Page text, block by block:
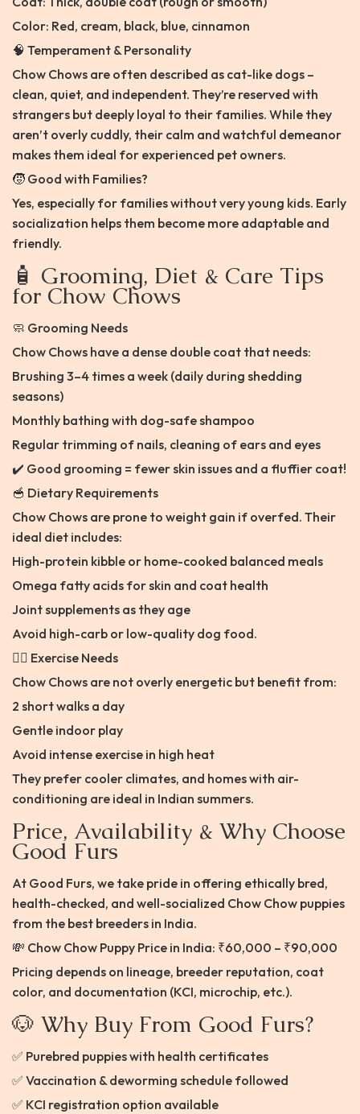
Color: Red, cream, black, blue, cinnamon
🧠 Temperament & Personality
Chow Chows are often described as cat-like dogs –
clean, quiet, and independent. They’re reserved with
strangers but deeply loyal to their families. While they
aren’t overly cuddly, their calm and watchful demeanor
makes them ideal for experienced pet owners.
🧒 Good with Families?
Yes, especially for families without very young kids. Early
socialization helps them become more adaptable and
friendly.
🧴 Grooming, Diet & Care Tips
for Chow Chows
🧼 Grooming Needs
Chow Chows have a dense double coat that needs:
Brushing 3–4 times a week (daily during shedding
seasons)
Monthly bathing with dog-safe shampoo
Regular trimming of nails, cleaning of ears and eyes
✔️ Good grooming = fewer skin issues and a fluffier coat!
🥣 Dietary Requirements
Chow Chows are prone to weight gain if overfed. Their
ideal diet includes:
High-protein kibble or home-cooked balanced meals
Omega fatty acids for skin and coat health
Joint supplements as they age
Avoid high-carb or low-quality dog food.
🐕‍🦺 Exercise Needs
Chow Chows are not overly energetic but benefit from:
2 short walks a day
Gentle indoor play
Avoid intense exercise in high heat
They prefer cooler climates, and homes with air-
conditioning are ideal in Indian summers.
Price, Availability & Why Choose
Good Furs
At Good Furs, we take pride in offering ethically bred,
health-checked, and well-socialized Chow Chow puppies
from the best breeders in India.
💸 Chow Chow Puppy Price in India: ₹60,000 – ₹90,000
Pricing depends on lineage, breeder reputation, coat
color, and documentation (KCI, microchip, etc.).
🐶 Why Buy From Good Furs?
✅ Purebred puppies with health certificates
✅ Vaccination & deworming schedule followed
✅ KCI registration option available